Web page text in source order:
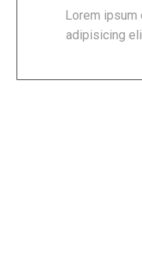
Lorem ipsum
adipisicing